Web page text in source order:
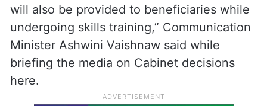
will also be provided to beneficiaries while
undergoing skills training,” Communication
Minister Ashwini Vaishnaw said while
briefing the media on Cabinet decisions
here.